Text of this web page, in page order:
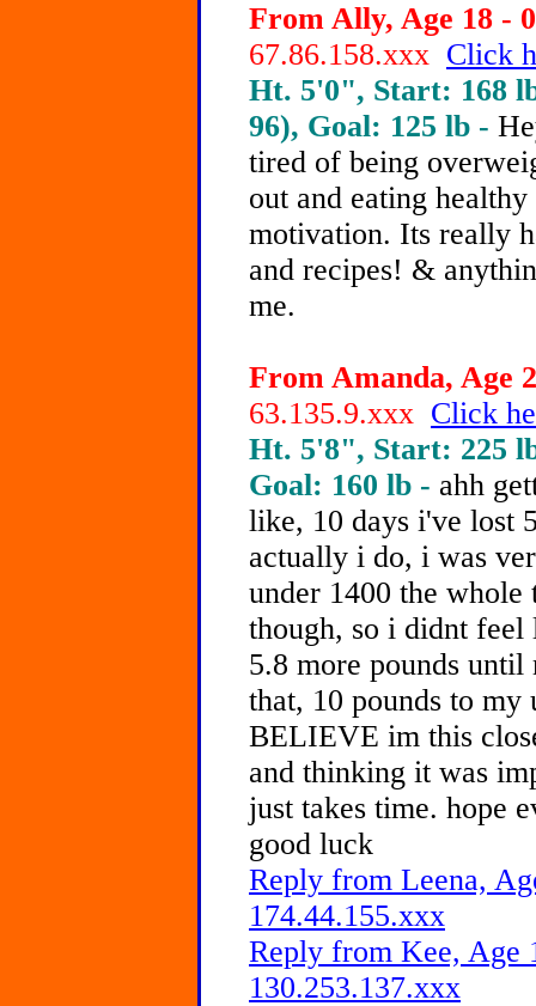
From Ally, Age 18 -
67.86.158.xxx Click
Ht. 5'0", Start: 168
96), Goal: 125 lb -
tired of being
out and eating
motivation. Its really
and recipes! &
me.
From Amanda, Age
63.135.9.xxx Click
Ht. 5'8", Start: 225
Goal: 160 lb - ahh
like, 10 days i've lost
actually i do, i was
under 1400 the
though, so i didnt
5.8 more pounds
that, 10 pounds to
BELIEVE im this
and thinking it was
just takes time. hope
good luck
Reply from Leena,
174.44.155.xxx
Reply from Kee, Age
130.253.137.xxx